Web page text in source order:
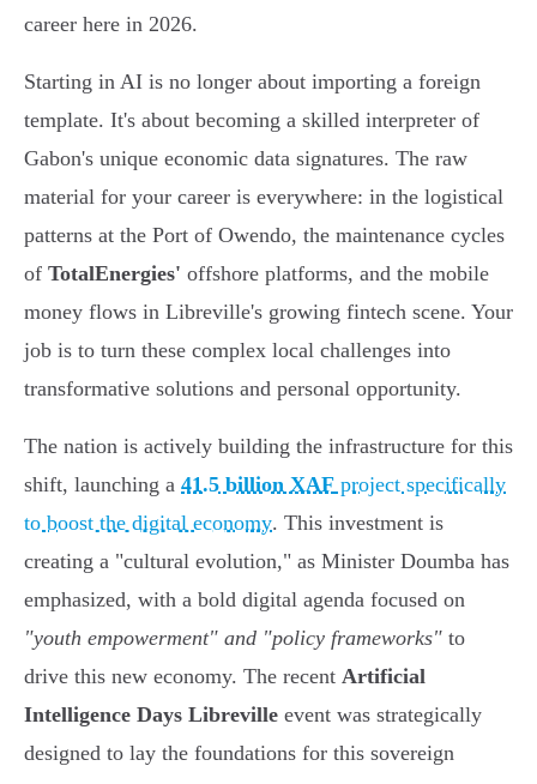
career here in 2026.
Starting in AI is no longer about importing a foreign
template. It's about becoming a skilled interpreter of
Gabon's unique economic data signatures. The raw
material for your career is everywhere: in the logistical
patterns at the Port of Owendo, the maintenance cycles
of TotalEnergies' offshore platforms, and the mobile
money flows in Libreville's growing fintech scene. Your
job is to turn these complex local challenges into
transformative solutions and personal opportunity.
The nation is actively building the infrastructure for this
shift, launching a 41.5 billion XAF project specifically
to boost the digital economy. This investment is
creating a "cultural evolution," as Minister Doumba has
emphasized, with a bold digital agenda focused on
"youth empowerment" and "policy frameworks" to
drive this new economy. The recent Artificial
Intelligence Days Libreville event was strategically
designed to lay the foundations for this sovereign